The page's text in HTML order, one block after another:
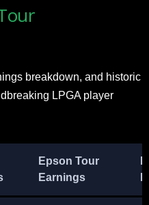
breakdown, and historic
LPGA player
Epson Tour
Earnings